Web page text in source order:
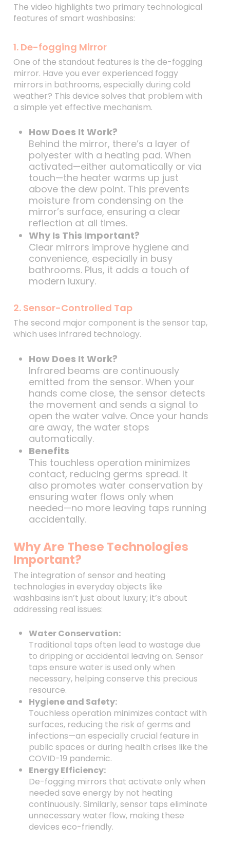
The video highlights two primary technological
features of smart washbasins:
1. De-fogging Mirror
One of the standout features is the de-fogging
mirror. Have you ever experienced foggy
mirrors in bathrooms, especially during cold
weather? This device solves that problem with
a simple yet effective mechanism.
How Does It Work?
Behind the mirror, there’s a layer of
polyester with a heating pad. When
activated—either automatically or via
touch—the heater warms up just
above the dew point. This prevents
moisture from condensing on the
mirror’s surface, ensuring a clear
reflection at all times.
Why Is This Important?
Clear mirrors improve hygiene and
convenience, especially in busy
bathrooms. Plus, it adds a touch of
modern luxury.
2. Sensor-Controlled Tap
The second major component is the sensor tap,
which uses infrared technology.
How Does It Work?
Infrared beams are continuously
emitted from the sensor. When your
hands come close, the sensor detects
the movement and sends a signal to
open the water valve. Once your hands
are away, the water stops
automatically.
Benefits
This touchless operation minimizes
contact, reducing germs spread. It
also promotes water conservation by
ensuring water flows only when
needed—no more leaving taps running
accidentally.
Why Are These Technologies
Important?
The integration of sensor and heating
technologies in everyday objects like
washbasins isn’t just about luxury; it’s about
addressing real issues:
Water Conservation:
Traditional taps often lead to wastage due
to dripping or accidental leaving on. Sensor
taps ensure water is used only when
necessary, helping conserve this precious
resource.
Hygiene and Safety:
Touchless operation minimizes contact with
surfaces, reducing the risk of germs and
infections—an especially crucial feature in
public spaces or during health crises like the
COVID-19 pandemic.
Energy Efficiency:
De-fogging mirrors that activate only when
needed save energy by not heating
continuously. Similarly, sensor taps eliminate
unnecessary water flow, making these
devices eco-friendly.